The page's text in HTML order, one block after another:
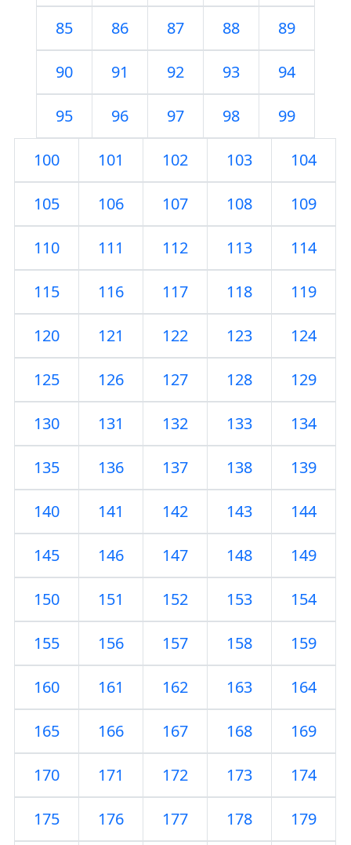
85 86 87 88 89
90 91 92 93 94
95 96 97 98 99
100 101 102 103 104
105 106 107 108 109
110 111 112 113 114
115 116 117 118 119
120 121 122 123 124
125 126 127 128 129
130 131 132 133 134
135 136 137 138 139
140 141 142 143 144
145 146 147 148 149
150 151 152 153 154
155 156 157 158 159
160 161 162 163 164
165 166 167 168 169
170 171 172 173 174
175 176 177 178 179